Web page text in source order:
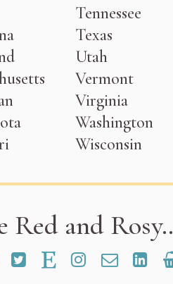
Tennessee
Texas
Utah
Vermont
Virginia
Washington
Wisconsin
Red and
Rosy on Facebook
and Rosy on Pinterest
Red and Rosy on
Red and Rosy on
Red and
Email